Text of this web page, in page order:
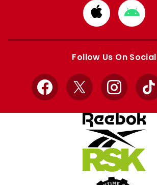
Download
from
Apple
from
Follow Us On Social
Facebook
X Instagram